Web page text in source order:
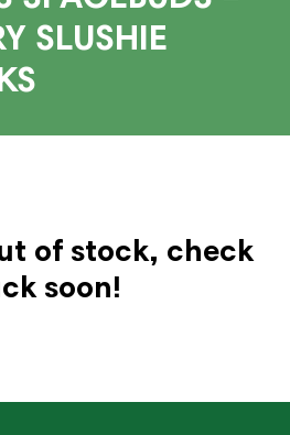
SLUSHIE
of stock, check
soon!